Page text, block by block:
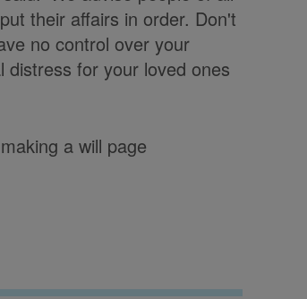
their affairs in order. Don't
no control over your
distress for your loved ones
a will page